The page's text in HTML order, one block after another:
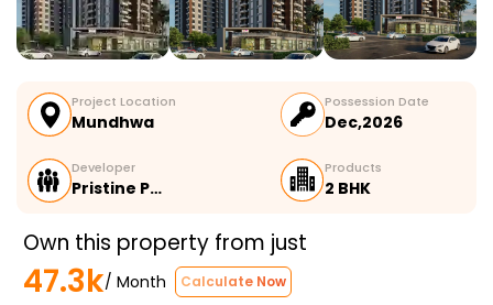
Project Location
Mundhwa
Possession Date
Dec,2026
Developer
Pristine P…
Products
2 BHK
Own this property from just
47.3k/ Month Calculate Now